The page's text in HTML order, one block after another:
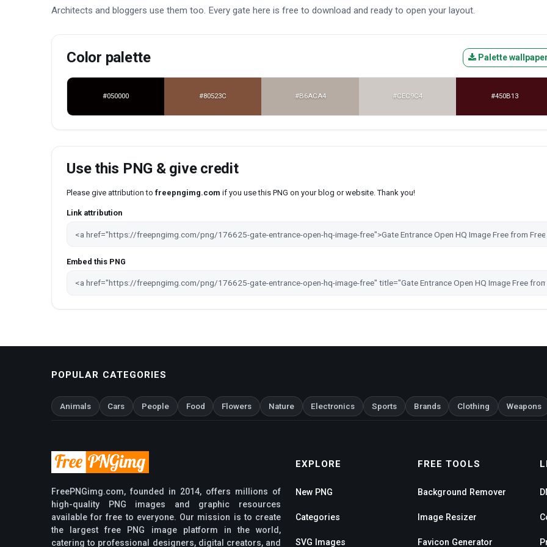
Architects and bloggers use them too. Every gate here is free to download and ready to open your layout.
Color palette Palette
#050000 #80523C #B6ACA4 #CEC9C4 #450B13
Use this PNG & give credit
Please give attribution to freepngimg.com if you use this PNG on your blog or website. Thank you!
Link attribution
Embed this PNG
POPULAR CATEGORIES
Animals Cars People Food Flowers Nature Electronics Sports Brands Clothing Weapons
FreePNGimg.com, founded in 2014, offers millions of
high-quality PNG images and graphic resources
available for free to everyone. Our mission is to create
the largest free PNG image platform in the world,
catering to professional designers, digital creators, and
EXPLORE
New PNG
Categories
SVG Images
FREE TOOLS
Background Remover
Image Resizer
Favicon Generator